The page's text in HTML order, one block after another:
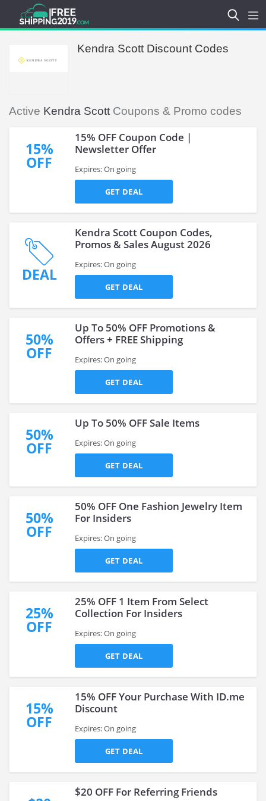
Kendra Scott Discount Codes
Active Kendra Scott Coupons & Promo codes
15%
OFF
15% OFF Coupon Code |
Newsletter Offer
Expires: On going
GET DEAL
DEAL
Kendra Scott Coupon Codes,
Promos & Sales August 2026
Expires: On going
GET DEAL
50%
OFF
Up To 50% OFF Promotions &
Offers + FREE Shipping
Expires: On going
GET DEAL
50%
OFF
Up To 50% OFF Sale Items
Expires: On going
GET DEAL
50%
OFF
50% OFF One Fashion Jewelry Item
For Insiders
Expires: On going
GET DEAL
25%
OFF
25% OFF 1 Item From Select
Collection For Insiders
Expires: On going
GET DEAL
15%
OFF
15% OFF Your Purchase With ID.me
Discount
Expires: On going
GET DEAL
$20 OFF For Referring Friends